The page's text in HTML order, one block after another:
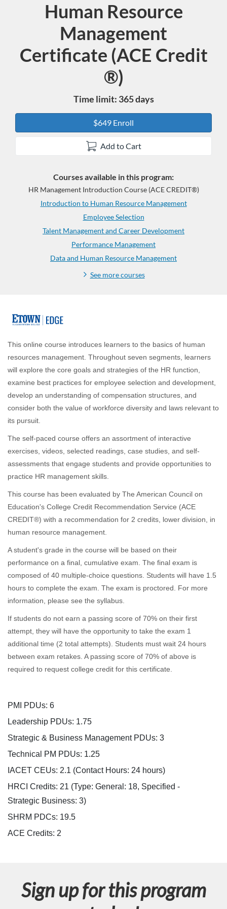
Program
Human Resource
Management
Certificate (ACE Credit
®)
Time limit: 365 days
$649 Enroll
Add to Cart
Courses available in this program:
HR Management Introduction Course (ACE CREDIT®)
Introduction to Human Resource Management
Employee Selection
Talent Management and Career Development
Performance Management
Data and Human Resource Management
See more courses
F
u
l
l
p
r
o
g
r
a
m
d
e
s
c
r
i
p
t
i
o
n
This online course introduces learners to the basics of human
resources management. Throughout seven segments, learners
will explore the core goals and strategies of the HR function,
examine best practices for employee selection and development,
develop an understanding of compensation structures, and
consider both the value of workforce diversity and laws relevant to
its pursuit.
The self-paced course offers an assortment of interactive
exercises, videos, selected readings, case studies, and self-
assessments that engage students and provide opportunities to
practice HR management skills.
This course has been evaluated by The American Council on
Education's College Credit Recommendation Service (ACE
CREDIT®) with a recommendation for 2 credits, lower division, in
human resource management.
A student's grade in the course will be based on their
performance on a final, cumulative exam. The final exam is
composed of 40 multiple-choice questions. Students will have 1.5
hours to complete the exam. The exam is proctored. For more
information, please see the syllabus.
If students do not earn a passing score of 70% on their first
attempt, they will have the opportunity to take the exam 1
additional time (2 total attempts). Students must wait 24 hours
between exam retakes. A passing score of 70% of above is
required to request college credit for this certificate.
PMI PDUs: 6
Leadership PDUs: 1.75
Strategic & Business Management PDUs: 3
Technical PM PDUs: 1.25
IACET CEUs: 2.1 (Contact Hours: 24 hours)
HRCI Credits: 21 (Type: General: 18, Specified -
Strategic Business: 3)
SHRM PDCs: 19.5
ACE Credits: 2
Sign up for this program